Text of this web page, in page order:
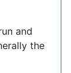
and
the